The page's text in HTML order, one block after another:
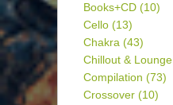
Books+CD (10)
Cello (13)
Chakra (43)
Chillout & Lounge
Compilation (73)
Crossover (10)